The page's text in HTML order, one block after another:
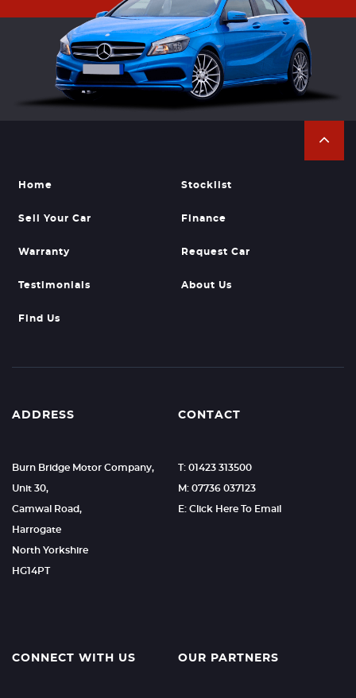
Home Stocklist
Sell Your Car Finance
Warranty Request Car
Testimonials About Us
Find Us
ADDRESS
Burn Bridge Motor Company,
Unit 30,
Camwal Road,
Harrogate
North Yorkshire
HG14PT
CONTACT
T: 01423 313500
M: 07736 037123
E: Click Here To Email
CONNECT WITH US OUR PARTNERS